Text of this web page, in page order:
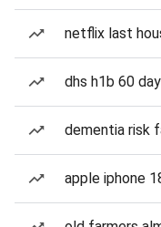
netflix last
dhs h1b 60
dementia risk
apple iphone